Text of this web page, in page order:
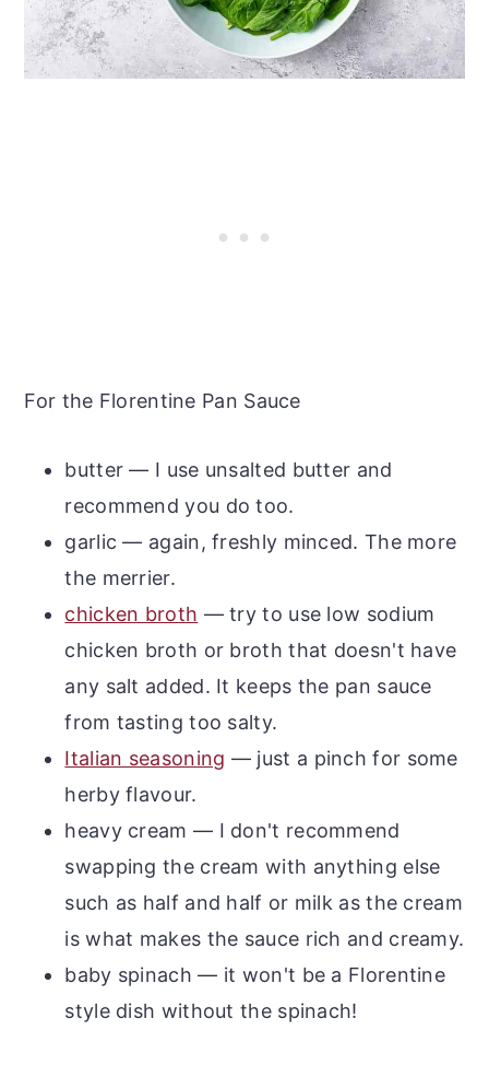
For the Florentine Pan Sauce
butter — I use unsalted butter and
recommend you do too.
garlic — again, freshly minced. The more
the merrier.
chicken broth — try to use low sodium
chicken broth or broth that doesn't have
any salt added. It keeps the pan sauce
from tasting too salty.
Italian seasoning — just a pinch for some
herby flavour.
heavy cream — I don't recommend
swapping the cream with anything else
such as half and half or milk as the cream
is what makes the sauce rich and creamy.
baby spinach — it won't be a Florentine
style dish without the spinach!